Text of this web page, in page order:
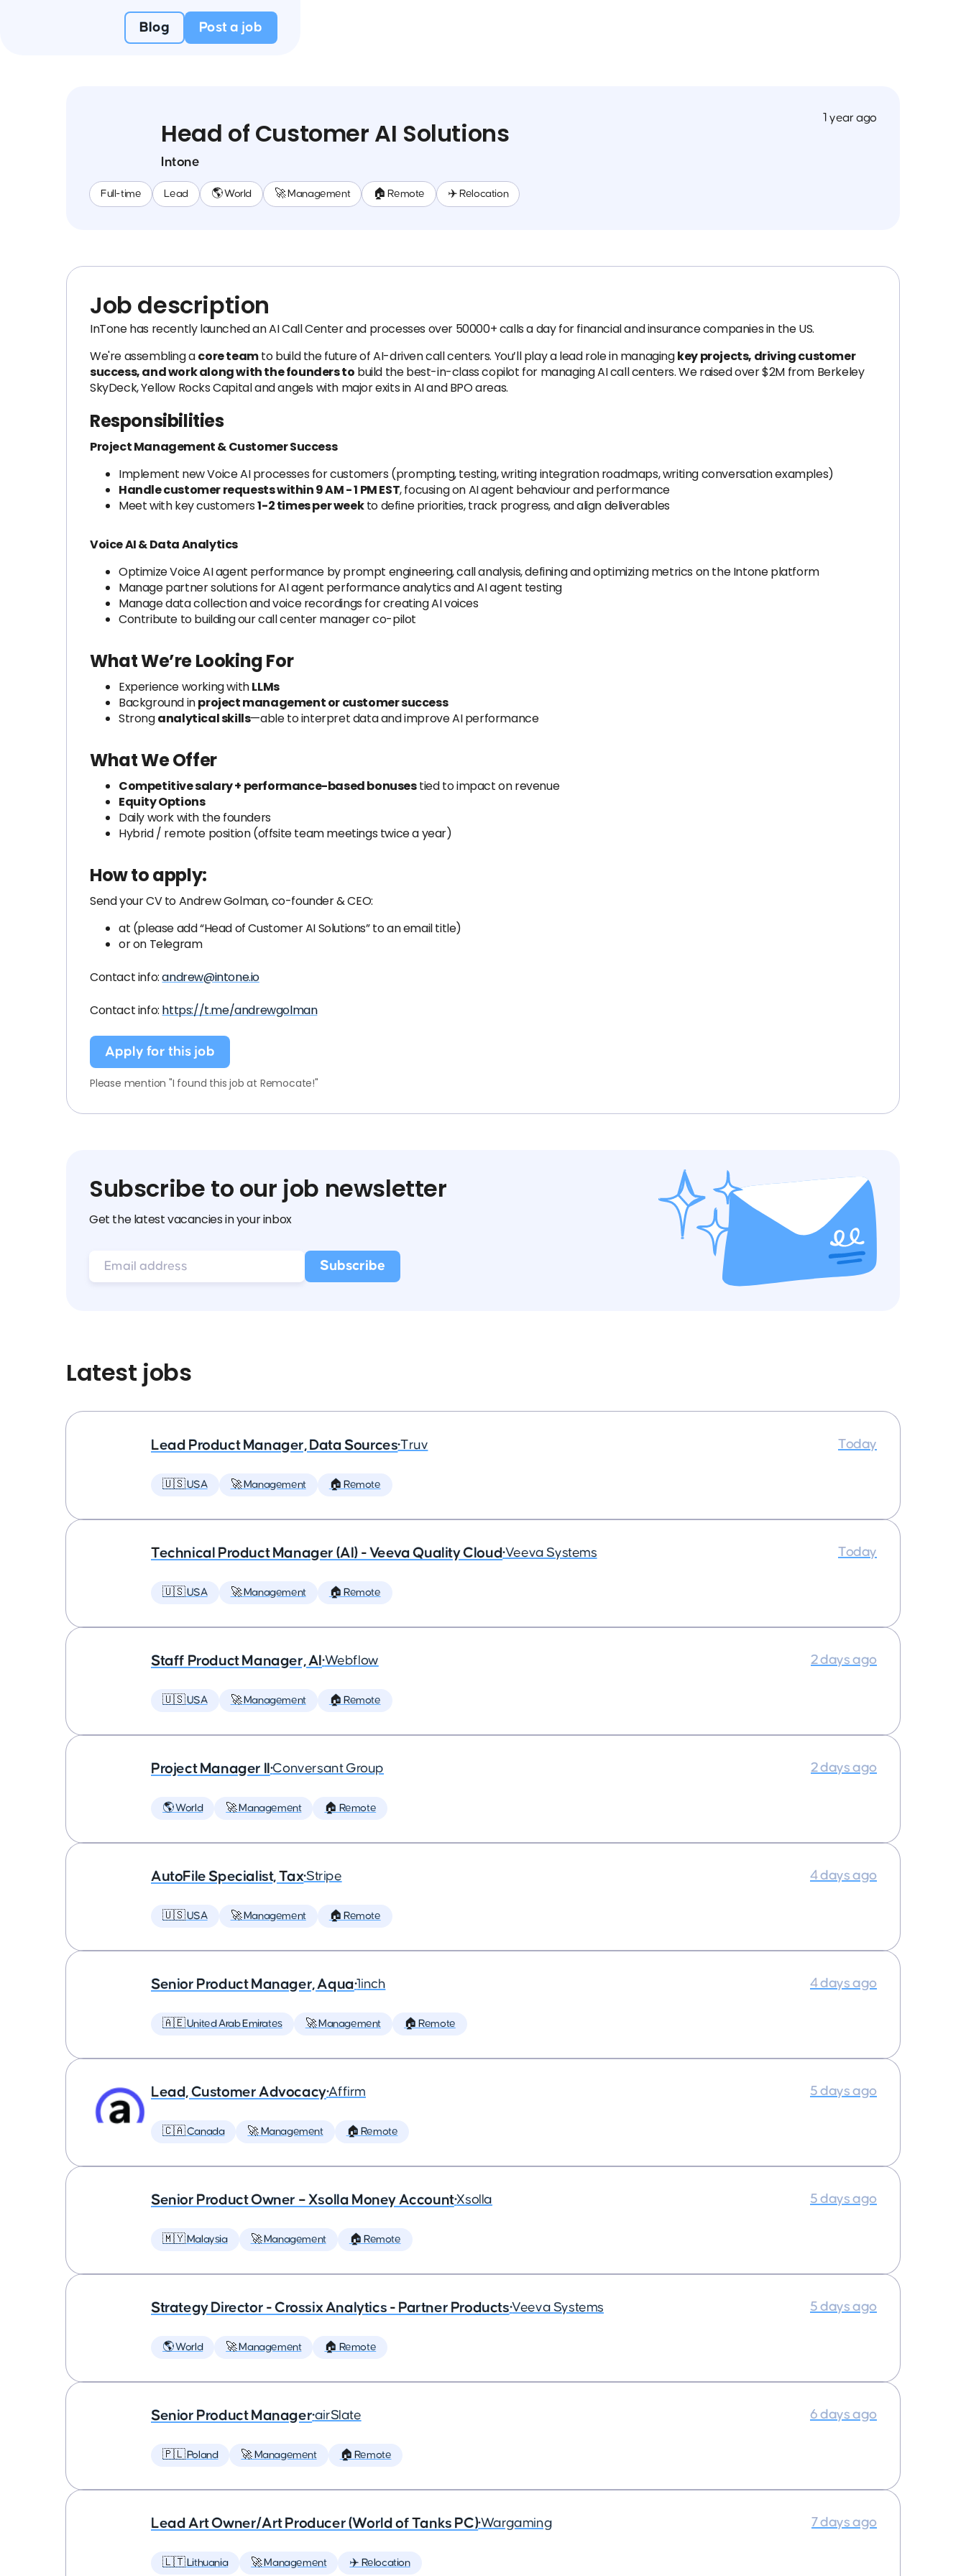
Blog Post a job
Head of Customer AI Solutions
Intone
Full-time Lead 🌎 World 🚀 Management 🏠 Remote ✈️ Relocation
1 year ago
Job description
InTone has recently launched an AI Call Center and processes over 50000+ calls a day for financial and insurance companies in the US.
We're assembling acore teamto build the future of AI-driven call centers. You’ll play a lead role in managingkey projects, driving customer
success, and work along with the founders to build the best-in-class copilot for managing AI call centers. We raised over $2M from Berkeley
SkyDeck, Yellow Rocks Capital and angels with major exits in AI and BPO areas.
Responsibilities
Project Management & Customer Success
Implement new Voice AI processes for customers (prompting, testing, writing integration roadmaps, writing conversation examples)
Handle customer requests within 9 AM - 1 PM EST, focusing on AI agent behaviour and performance
Meet with key customers1-2 times per weekto define priorities, track progress, and align deliverables
Voice AI & Data Analytics
Optimize Voice AI agent performance by prompt engineering, call analysis, defining and optimizing metrics on the Intone platform
Manage partner solutions for AI agent performance analytics and AI agent testing
Manage data collection and voice recordings for creating AI voices
Contribute to building our call center manager co-pilot
What We’re Looking For
Experience working withLLMs
Background inproject management or customer success
Stronganalytical skills—able to interpret data and improve AI performance
What We Offer
Competitive salary + performance-based bonusestied to impact on revenue
Equity Options
Daily work with the founders
Hybrid / remote position (offsite team meetings twice a year)
How to apply:
Send your CV to Andrew Golman, co-founder & CEO:
at (please add “Head of Customer AI Solutions” to an email title)
or on Telegram
Contact info:andrew@intone.io
Contact info: https://t.me/andrewgolman
Apply for this job
Please mention "I found this job at Remocate!"
Subscribe to our job newsletter
Get the latest vacancies in your inbox
Latest jobs
Lead Product Manager, Data Sources•Truv
🇺🇸 USA 🚀 Management 🏠 Remote
Today
Technical Product Manager (AI) - Veeva Quality Cloud•Veeva Systems
🇺🇸 USA 🚀 Management 🏠 Remote
Today
Staff Product Manager, AI •Webflow
🇺🇸 USA 🚀 Management 🏠 Remote
2 days ago
Project Manager II •Conversant Group
🌎 World 🚀 Management 🏠 Remote
2 days ago
AutoFile Specialist, Tax•Stripe
🇺🇸 USA 🚀 Management 🏠 Remote
4 days ago
Senior Product Manager, Aqua•1inch
🇦🇪 United Arab Emirates 🚀 Management 🏠 Remote
4 days ago
Lead, Customer Advocacy•Affirm
🇨🇦 Canada 🚀 Management 🏠 Remote
5 days ago
Senior Product Owner – Xsolla Money Account•Xsolla
🇲🇾 Malaysia 🚀 Management 🏠 Remote
5 days ago
Strategy Director - Crossix Analytics - Partner Products•Veeva Systems
🌎 World 🚀 Management 🏠 Remote
5 days ago
Senior Product Manager•airSlate
🇵🇱 Poland 🚀 Management 🏠 Remote
6 days ago
Lead Art Owner/Art Producer (World of Tanks PC)•Wargaming
🇱🇹 Lithuania 🚀 Management ✈️ Relocation
7 days ago